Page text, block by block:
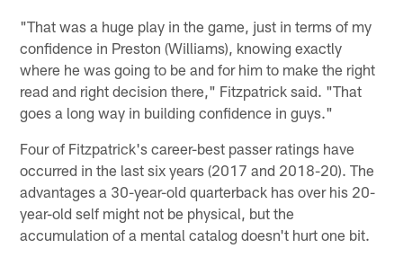
"That was a huge play in the game, just in terms of my
confidence in Preston (Williams), knowing exactly
where he was going to be and for him to make the right
read and right decision there," Fitzpatrick said. "That
goes a long way in building confidence in guys."
Four of Fitzpatrick's career-best passer ratings have
occurred in the last six years (2017 and 2018-20). The
advantages a 30-year-old quarterback has over his 20-
year-old self might not be physical, but the
accumulation of a mental catalog doesn't hurt one bit.